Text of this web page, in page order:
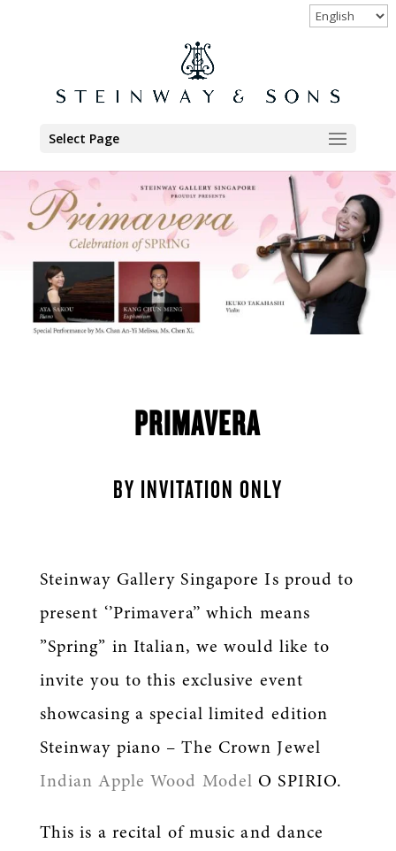
Select Page
PRIMAVERA
BY INVITATION ONLY
Steinway Gallery Singapore Is proud to
present ‘’Primavera’’ which means
”Spring” in Italian, we would like to
invite you to this exclusive event
showcasing a special limited edition
Steinway piano – The Crown Jewel
Indian Apple Wood Model O SPIRIO.
This is a recital of music and dance